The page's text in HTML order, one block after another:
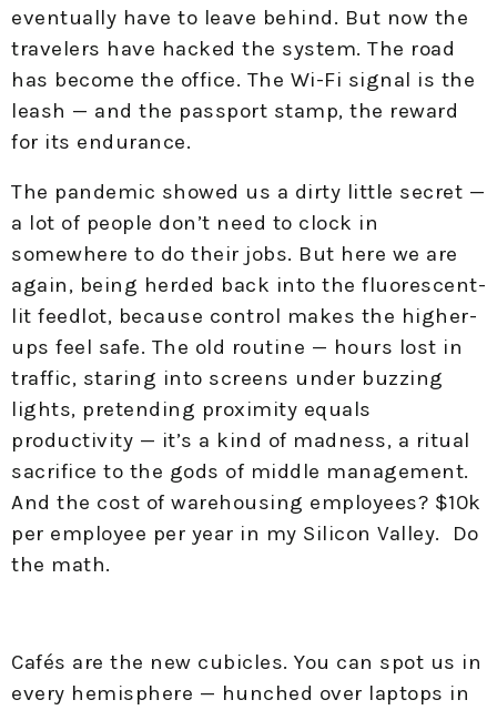
eventually have to leave behind. But now the
travelers have hacked the system. The road
has become the office. The Wi-Fi signal is the
leash — and the passport stamp, the reward
for its endurance.
The pandemic showed us a dirty little secret —
a lot of people don’t need to clock in
somewhere to do their jobs. But here we are
again, being herded back into the fluorescent-
lit feedlot, because control makes the higher-
ups feel safe. The old routine — hours lost in
traffic, staring into screens under buzzing
lights, pretending proximity equals
productivity — it’s a kind of madness, a ritual
sacrifice to the gods of middle management.
And the cost of warehousing employees? $10k
per employee per year in my Silicon Valley. Do
the math.
Cafés are the new cubicles. You can spot us in
every hemisphere — hunched over laptops in